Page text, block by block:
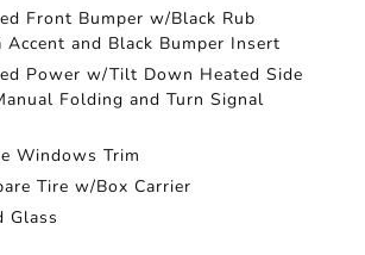
Front Bumper w/Black Rub
Accent and Black Bumper Insert
Power w/Tilt Down Heated Side
Folding and Turn Signal
Windows Trim
Tire w/Box Carrier
Glass